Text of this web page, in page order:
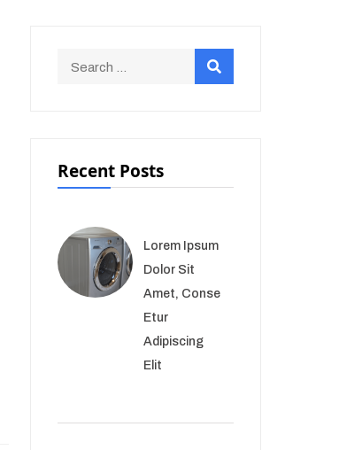
Recent Posts
Lorem Ipsum
Dolor Sit
Amet, Conse
Etur
Adipiscing
Elit